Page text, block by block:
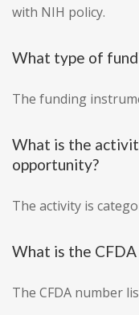
with NIH policy.
What type of
The funding
What is the
opportunity?
The activity is
What is the
The CFDA number